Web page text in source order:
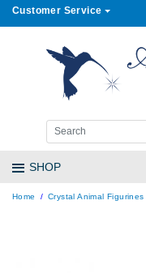
Customer Service
SHOP
Home Crystal Animal Figurines